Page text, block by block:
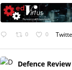
0 0
Defence